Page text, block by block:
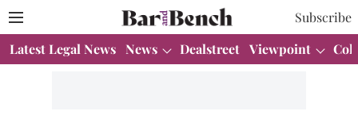
Subscribe
Latest Legal News News Dealstreet Viewpoint